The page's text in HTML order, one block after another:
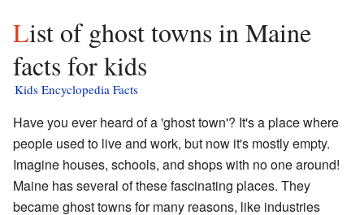
List of ghost towns in Maine
facts for kids
Kids Encyclopedia Facts
Have you ever heard of a 'ghost town'? It's a place where
people used to live and work, but now it's mostly empty.
Imagine houses, schools, and shops with no one around!
Maine has several of these fascinating places. They
became ghost towns for many reasons, like industries